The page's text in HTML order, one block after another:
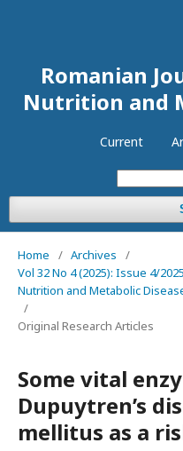
Romanian
Nutrition and
Current
Home / Archives
/
Vol 32 No 4 (2025): Issue 4/
Nutrition and Metabolic
/
Original Research Articles
Some vital
Dupuytren’s
mellitus as a